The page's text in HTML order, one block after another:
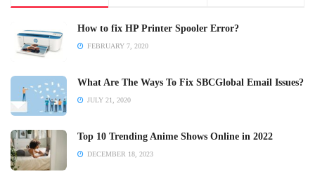
How to fix HP Printer Spooler Error?
FEBRUARY 7, 2020
What Are The Ways To Fix SBCGlobal Email Issues?
JULY 21, 2020
Top 10 Trending Anime Shows Online in 2022
DECEMBER 18, 2023